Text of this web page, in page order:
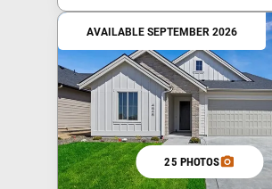
AVAILABLE SEPTEMBER 2026
25 PHOTOS